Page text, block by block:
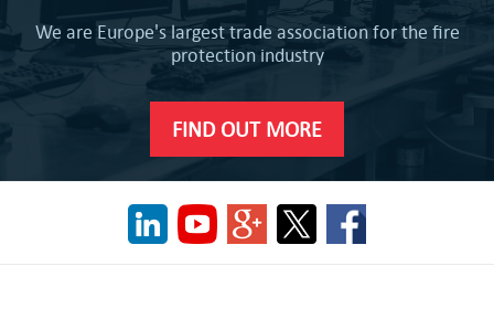
We are Europe's largest trade association for the fire
protection industry
FIND OUT MORE